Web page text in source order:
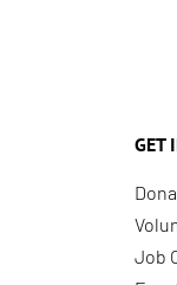
GET
Job